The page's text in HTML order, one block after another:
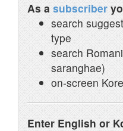
As a subscriber
search
type
search
saranghae)
on-screen
Enter English or